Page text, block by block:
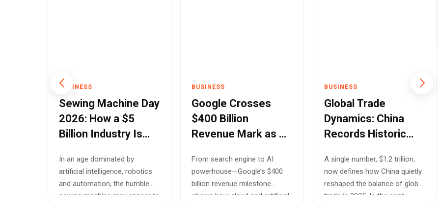
BUSINESS
Sewing Machine Day
2026: How a $5
Billion Industry Is
Entrepreneurship
and Sustainable
Growth
In an age dominated by
artificial intelligence, robotics
and automation, the humble
sewing machine may appear to
BUSINESS
Google Crosses
$400 Billion
Revenue Mark as AI
Historic Growth
From search engine to AI
powerhouse—Google’s $400
billion revenue milestone
shows how cloud and artificial
BUSINESS
Global Trade
Dynamics: China
Records Historic
Amidst Shifting
Markets
A single number, $1.2 trillion,
now defines how China quietly
reshaped the balance of global
trade in 2025. In the cont...